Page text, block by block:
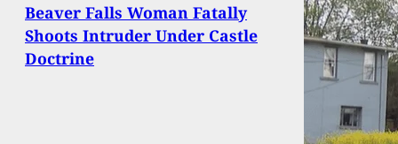
Beaver Falls Woman Fatally
Shoots Intruder Under Castle
Doctrine